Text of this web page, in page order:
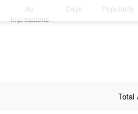
Ad
Impressions
Days Popularity
Total